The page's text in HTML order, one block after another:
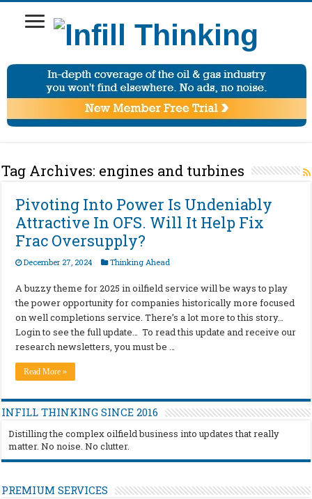
Tag Archives: engines and turbines
Pivoting Into Power Is Undeniably
Attractive In OFS. Will It Help Fix
Frac Oversupply?
December 27, 2024 Thinking Ahead
A buzzy theme for 2025 in oilfield service will be ways to play
the power opportunity for companies historically more focused
on well completions service. There’s a lot more to this story…
Login to see the full update… To read this update and receive our
research newsletters, you must be …
Read More »
INFILL THINKING SINCE 2016
Distilling the complex oilfield business into updates that really
matter. No noise. No clutter.
PREMIUM SERVICES